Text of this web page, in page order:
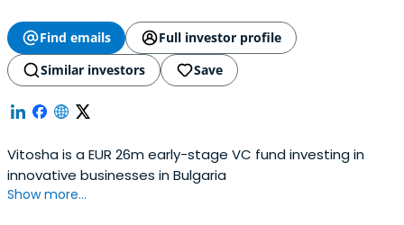
Find emails
Full investor profile
Similar investors
Save
Vitosha is a EUR 26m early-stage VC fund investing in
innovative businesses in Bulgaria
Show more...